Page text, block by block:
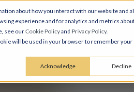
about how you interact with our website and
experience and for analytics and metrics
see our Cookie Policyand Privacy Policy.
will be used in your browser to remember your
Acknowledge Decline